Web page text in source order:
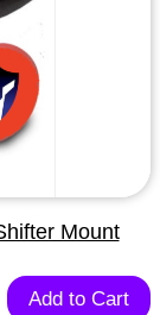
Mount
Add to Cart